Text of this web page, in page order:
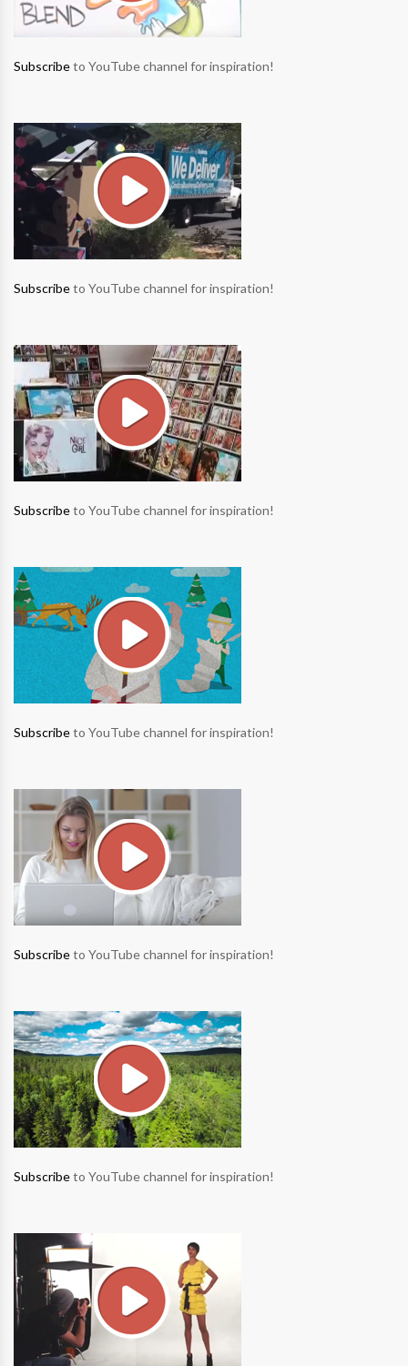
Subscribeto YouTube channel for inspiration!
Subscribeto YouTube channel for inspiration!
Subscribeto YouTube channel for inspiration!
Subscribeto YouTube channel for inspiration!
Subscribeto YouTube channel for inspiration!
Subscribeto YouTube channel for inspiration!